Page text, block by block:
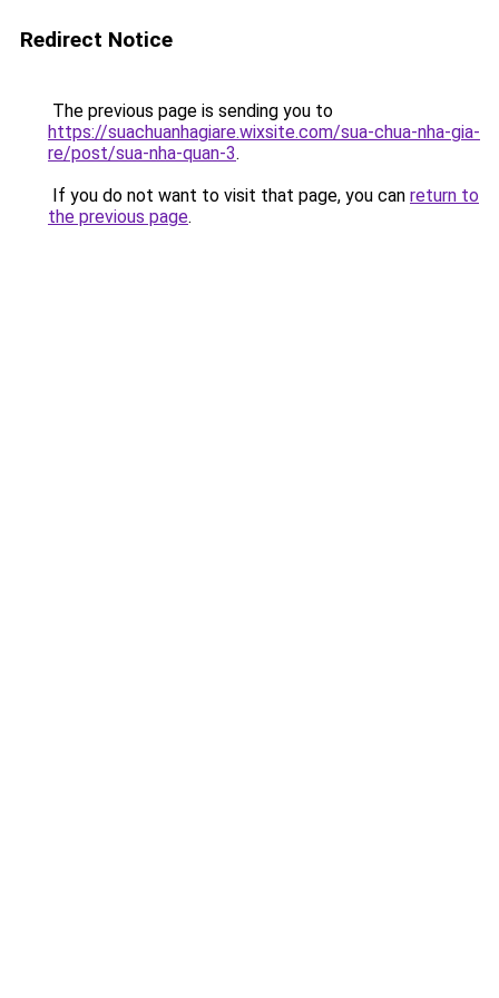
Redirect Notice
The previous page is sending you to
https://suachuanhagiare.wixsite.com/sua-chua-nha-gia-
re/post/sua-nha-quan-3.
If you do not want to visit that page, you can return to
the previous page.